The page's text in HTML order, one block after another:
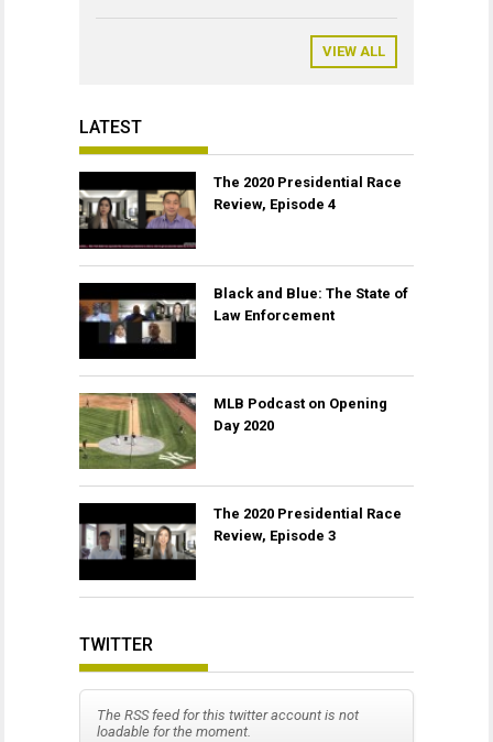
VIEW ALL
LATEST
The 2020 Presidential Race
Review, Episode 4
Black and Blue: The State of
Law Enforcement
MLB Podcast on Opening
Day 2020
The 2020 Presidential Race
Review, Episode 3
TWITTER
The RSS feed for this twitter account is not
loadable for the moment.